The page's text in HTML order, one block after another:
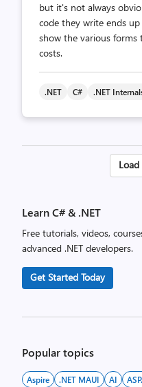
but it's not always
code they write ends
show the various forms
costs.
.NET C# .NET
Learn C# & .NET
Free tutorials, videos,
advanced .NET developers.
Get Started Today
Popular topics
Aspire .NET MAUI AI